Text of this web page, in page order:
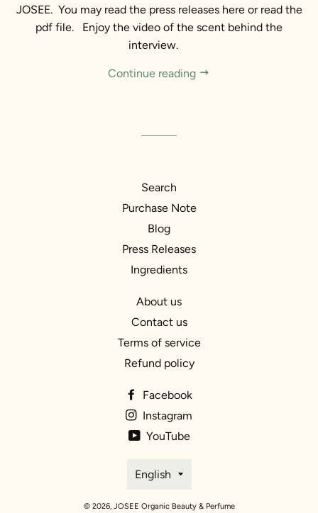
JOSEE. You may read the press releases here or read the
pdf file. Enjoy the video of the scent behind the
interview.
Continue reading
Search
Purchase Note
Blog
Press Releases
Ingredients
About us
Contact us
Terms of service
Refund policy
Facebook
Instagram
YouTube
Language
English
© 2026, JOSEE Organic Beauty & Perfume